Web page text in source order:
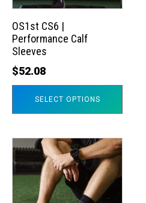
OS1st CS6 |
Performance Calf
Sleeves
$52.08
SELECT OPTIONS
options
may
be
chosen
on
This
product
has
multiple